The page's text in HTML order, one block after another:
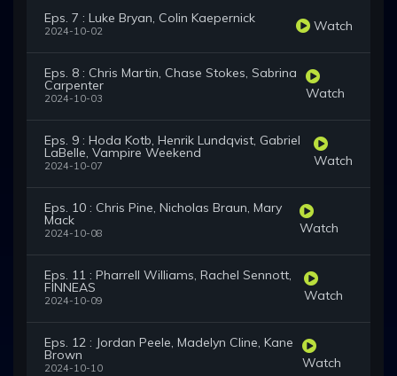
Eps. 7 : Luke Bryan, Colin Kaepernick
2024-10-02 Watch
Eps. 8 : Chris Martin, Chase Stokes, Sabrina
Carpenter
2024-10-03 Watch
Eps. 9 : Hoda Kotb, Henrik Lundqvist, Gabriel
LaBelle, Vampire Weekend
2024-10-07 Watch
Eps. 10 : Chris Pine, Nicholas Braun, Mary
Mack
2024-10-08 Watch
Eps. 11 : Pharrell Williams, Rachel Sennott,
FINNEAS
2024-10-09 Watch
Eps. 12 : Jordan Peele, Madelyn Cline, Kane
Brown
2024-10-10 Watch